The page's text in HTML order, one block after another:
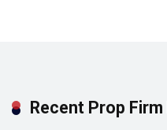
Recent Prop